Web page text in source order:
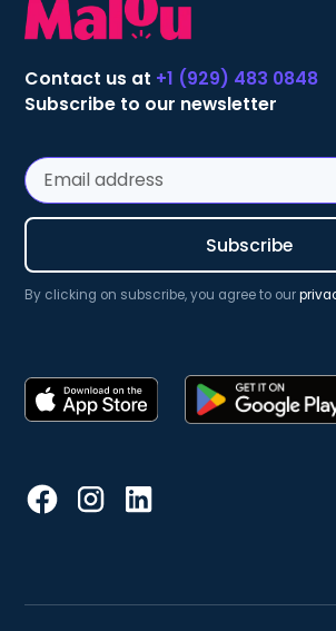
Contact us at +1 (929) 483 0848
Subscribe to our newsletter
By clicking on subscribe, you agree to our